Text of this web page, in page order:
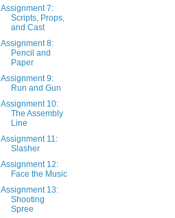
Assignment 7:
Scripts, Props,
and Cast
Assignment 8:
Pencil and
Paper
Assignment 9:
Run and Gun
Assignment 10:
The Assembly
Line
Assignment 11:
Slasher
Assignment 12:
Face the Music
Assignment 13:
Shooting
Spree